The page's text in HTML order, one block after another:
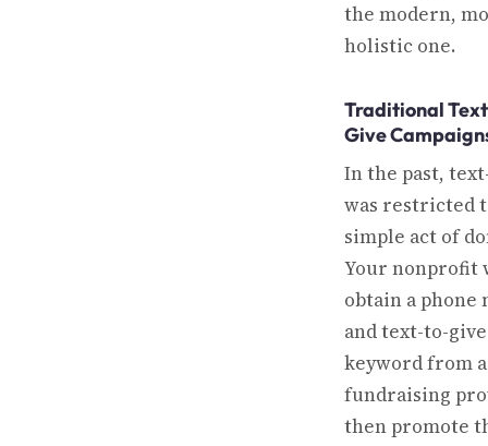
the modern,
holistic one.
Traditional
Give
In the past,
was restricted
simple act of
Your nonprofit
obtain a phone
and text-to-give
keyword from
fundraising
then promote